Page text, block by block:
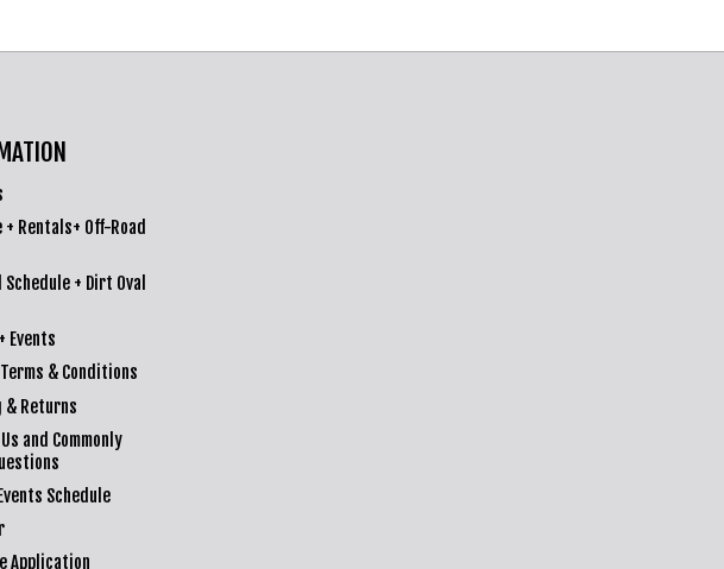
Rentals+ Off-Road
+ Dirt Oval
Events
& Conditions
& Returns
and Commonly
Schedule
Application